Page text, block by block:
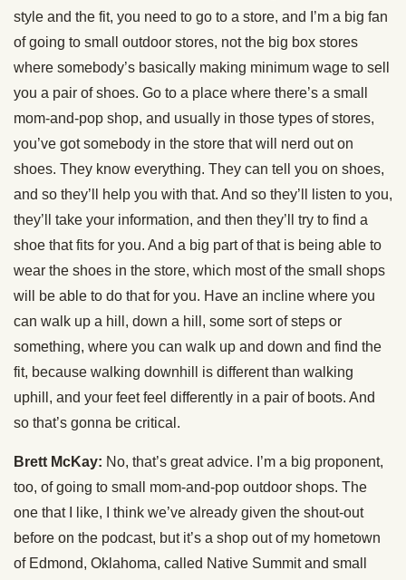
style and the fit, you need to go to a store, and I’m a big fan
of going to small outdoor stores, not the big box stores
where somebody’s basically making minimum wage to sell
you a pair of shoes. Go to a place where there’s a small
mom-and-pop shop, and usually in those types of stores,
you’ve got somebody in the store that will nerd out on
shoes. They know everything. They can tell you on shoes,
and so they’ll help you with that. And so they’ll listen to you,
they’ll take your information, and then they’ll try to find a
shoe that fits for you. And a big part of that is being able to
wear the shoes in the store, which most of the small shops
will be able to do that for you. Have an incline where you
can walk up a hill, down a hill, some sort of steps or
something, where you can walk up and down and find the
fit, because walking downhill is different than walking
uphill, and your feet feel differently in a pair of boots. And
so that’s gonna be critical.
Brett McKay: No, that’s great advice. I’m a big proponent,
too, of going to small mom-and-pop outdoor shops. The
one that I like, I think we’ve already given the shout-out
before on the podcast, but it’s a shop out of my hometown
of Edmond, Oklahoma, called Native Summit and small